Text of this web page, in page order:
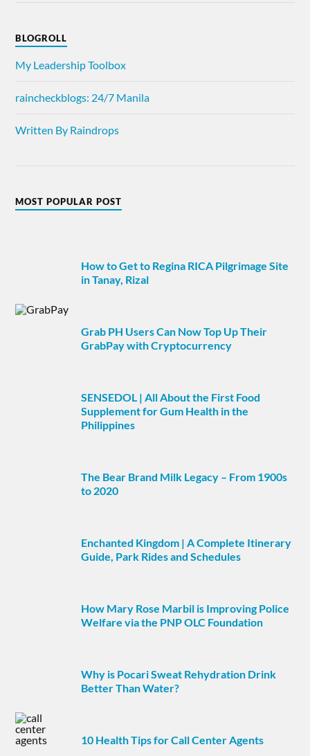
BLOGROLL
My Leadership Toolbox
raincheckblogs: 24/7 Manila
Written By Raindrops
MOST POPULAR POST
How to Get to Regina RICA Pilgrimage Site
in Tanay, Rizal
Grab PH Users Can Now Top Up Their
GrabPay with Cryptocurrency
SENSEDOL | All About the First Food
Supplement for Gum Health in the
Philippines
The Bear Brand Milk Legacy – From 1900s
to 2020
Enchanted Kingdom | A Complete Itinerary
Guide, Park Rides and Schedules
How Mary Rose Marbil is Improving Police
Welfare via the PNP OLC Foundation
Why is Pocari Sweat Rehydration Drink
Better Than Water?
10 Health Tips for Call Center Agents